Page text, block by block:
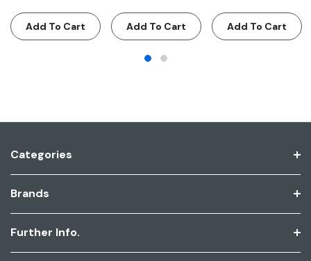
Add To Cart Add To Cart Add To Cart
Categories
Brands
Further Info.